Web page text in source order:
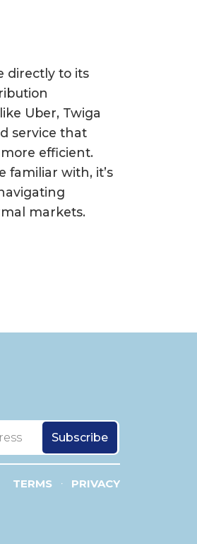
directly to its
Uber, Twiga
service that
efficient.
familiar with, it’s
markets.
TERMS • PRIVACY